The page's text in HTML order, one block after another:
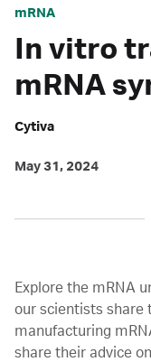
mRNA
In vitro
mRNA
Cytiva
May 31, 2024
Explore the mRNA
our scientists share
manufacturing
share their advice